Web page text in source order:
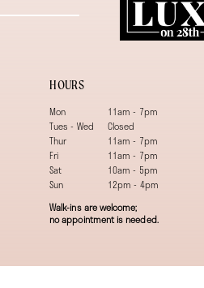
HOURS
Mon
11am - 7pm
Tues - Wed
Closed
Thur
11am - 7pm
Fri
11am - 7pm
Sat
10am - 5pm
Sun
12pm - 4pm
Walk-ins are welcome;
no appointment is needed.